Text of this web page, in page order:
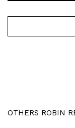
OTHERS ROBIN